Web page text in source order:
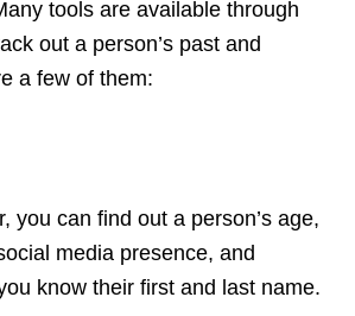
tools are available through
out a person’s past and
a few of them:
you can find out a person’s age,
media presence, and
know their first and last name.